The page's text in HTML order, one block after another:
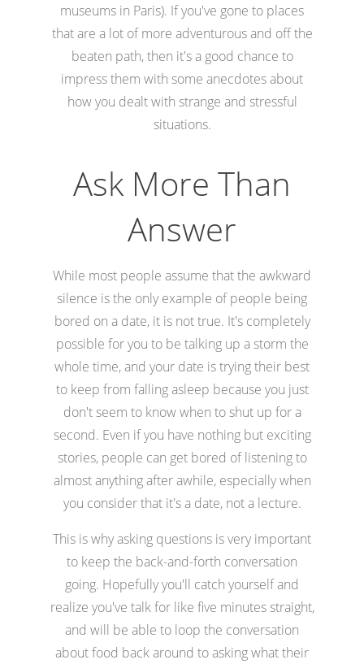
museums in Paris). If you've gone to places
that are a lot of more adventurous and off the
beaten path, then it's a good chance to
impress them with some anecdotes about
how you dealt with strange and stressful
situations.
Ask More Than
Answer
While most people assume that the awkward
silence is the only example of people being
bored on a date, it is not true. It's completely
possible for you to be talking up a storm the
whole time, and your date is trying their best
to keep from falling asleep because you just
don't seem to know when to shut up for a
second. Even if you have nothing but exciting
stories, people can get bored of listening to
almost anything after awhile, especially when
you consider that it's a date, not a lecture.
This is why asking questions is very important
to keep the back-and-forth conversation
going. Hopefully you'll catch yourself and
realize you've talk for like five minutes straight,
and will be able to loop the conversation
about food back around to asking what their